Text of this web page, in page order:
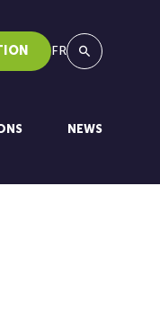
FR
Search
NEWS